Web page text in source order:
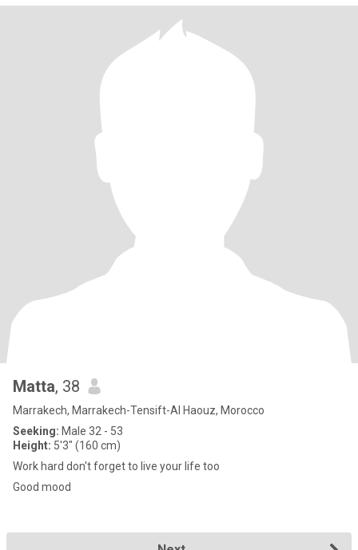
Matta, 38
Marrakech, Marrakech-Tensift-Al Haouz, Morocco
Seeking: Male 32 - 53
Height: 5'3" (160 cm)
Work hard don't forget to live your life too
Good mood